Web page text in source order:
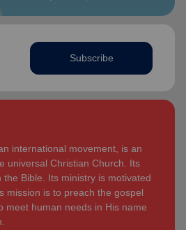
Subscribe
international movement, is an
universal Christian Church. Its
the Bible. Its ministry is motivated
mission is to preach the gospel
meet human needs in His name